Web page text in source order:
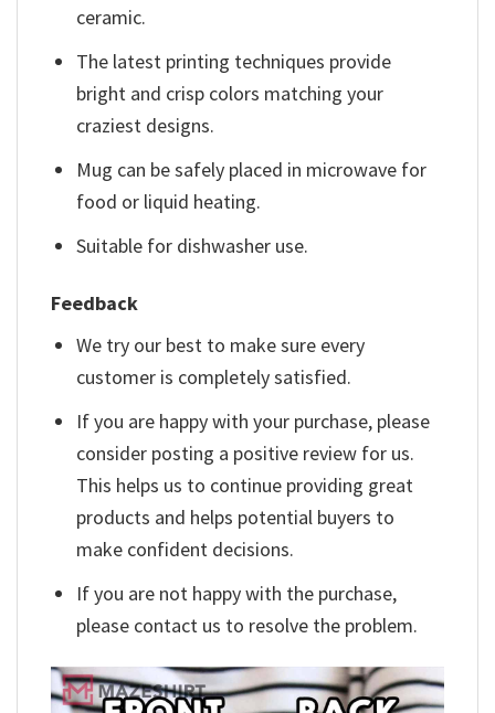
ceramic.
The latest printing techniques provide
bright and crisp colors matching your
craziest designs.
Mug can be safely placed in microwave for
food or liquid heating.
Suitable for dishwasher use.
Feedback
We try our best to make sure every
customer is completely satisfied.
If you are happy with your purchase, please
consider posting a positive review for us.
This helps us to continue providing great
products and helps potential buyers to
make confident decisions.
If you are not happy with the purchase,
please contact us to resolve the problem.